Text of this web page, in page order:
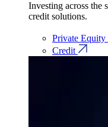
Investing across the
credit solutions.
Private Equity
Credit